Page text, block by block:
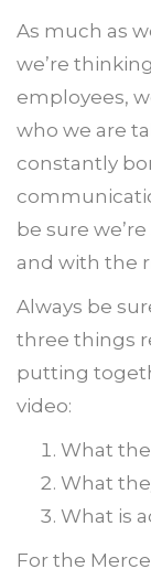
As much as
we’re
employees,
who we are
constantly
be sure
and with the
Always be
three things
putting
video:
What
What
What is
For the